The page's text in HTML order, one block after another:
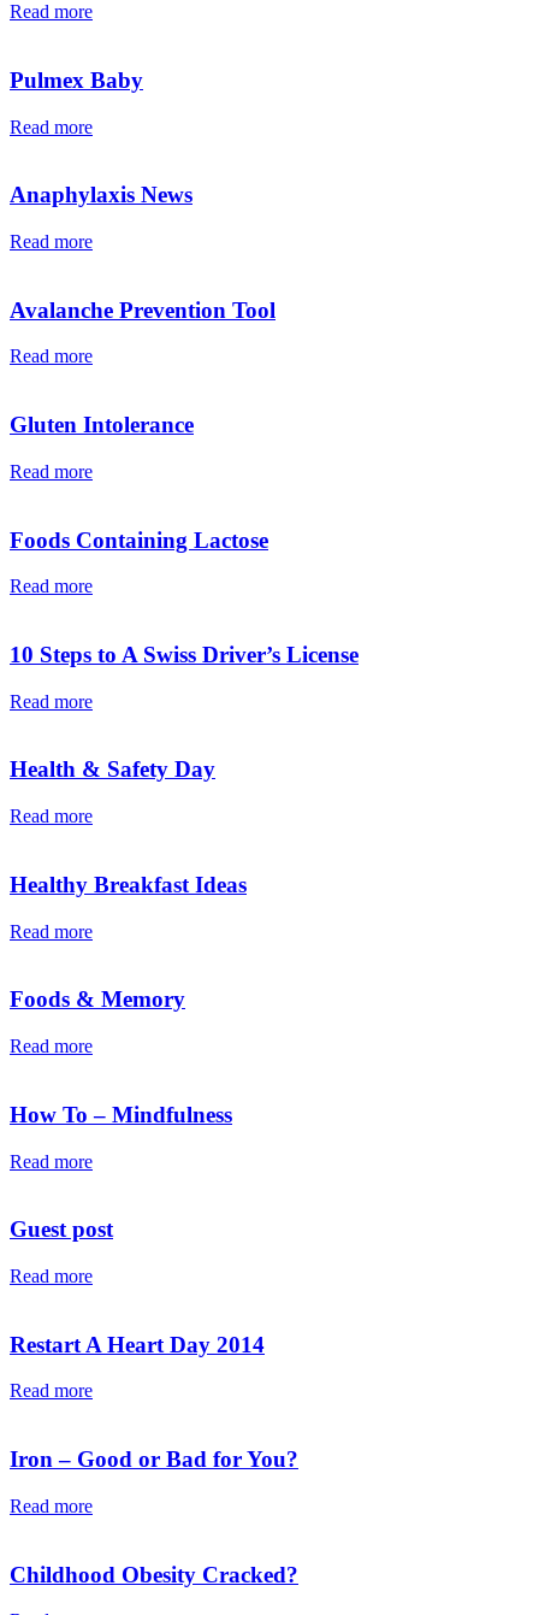
Read more
Pulmex Baby
Read more
Anaphylaxis News
Read more
Avalanche Prevention Tool
Read more
Gluten Intolerance
Read more
Foods Containing Lactose
Read more
10 Steps to A Swiss Driver’s License
Read more
Health & Safety Day
Read more
Healthy Breakfast Ideas
Read more
Foods & Memory
Read more
How To – Mindfulness
Read more
Guest post
Read more
Restart A Heart Day 2014
Read more
Iron – Good or Bad for You?
Read more
Childhood Obesity Cracked?